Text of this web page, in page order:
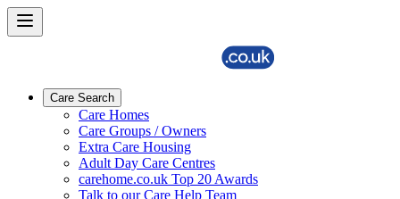
Care Search
Care Homes
Care Groups / Owners
Extra Care Housing
Adult Day Care Centres
carehome.co.uk Top 20 Awards
Talk to our Care Help Team